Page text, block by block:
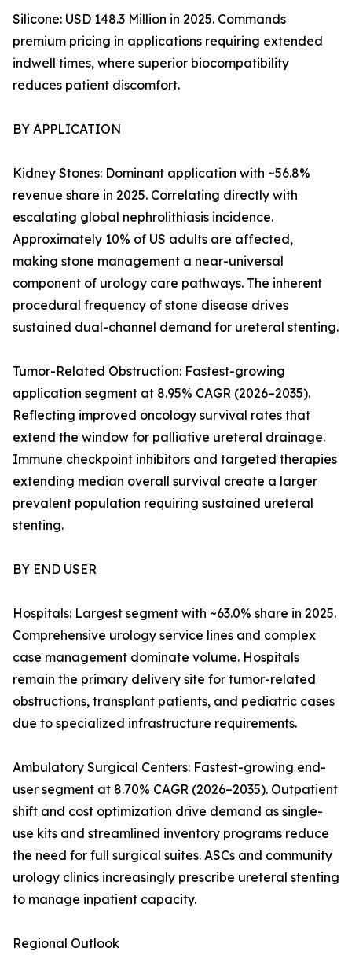
Silicone: USD 148.3 Million in 2025. Commands
premium pricing in applications requiring extended
indwell times, where superior biocompatibility
reduces patient discomfort.
BY APPLICATION
Kidney Stones: Dominant application with ~56.8%
revenue share in 2025. Correlating directly with
escalating global nephrolithiasis incidence.
Approximately 10% of US adults are affected,
making stone management a near-universal
component of urology care pathways. The inherent
procedural frequency of stone disease drives
sustained dual-channel demand for ureteral stenting.
Tumor-Related Obstruction: Fastest-growing
application segment at 8.95% CAGR (2026–2035).
Reflecting improved oncology survival rates that
extend the window for palliative ureteral drainage.
Immune checkpoint inhibitors and targeted therapies
extending median overall survival create a larger
prevalent population requiring sustained ureteral
stenting.
BY END USER
Hospitals: Largest segment with ~63.0% share in 2025.
Comprehensive urology service lines and complex
case management dominate volume. Hospitals
remain the primary delivery site for tumor-related
obstructions, transplant patients, and pediatric cases
due to specialized infrastructure requirements.
Ambulatory Surgical Centers: Fastest-growing end-
user segment at 8.70% CAGR (2026–2035). Outpatient
shift and cost optimization drive demand as single-
use kits and streamlined inventory programs reduce
the need for full surgical suites. ASCs and community
urology clinics increasingly prescribe ureteral stenting
to manage inpatient capacity.
Regional Outlook